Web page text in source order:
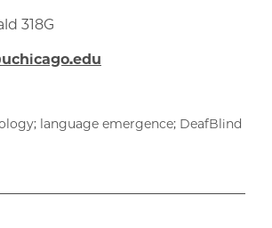
318G
language emergence; DeafBlind